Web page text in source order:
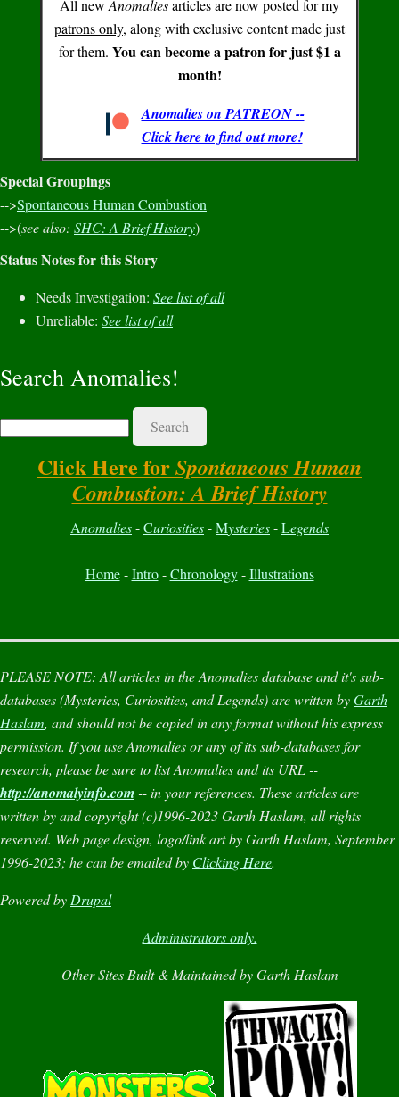
All newAnomaliesarticles are now posted for my
patrons only, along with exclusive content made just
for them. You can become a patron for just $1 a
month!
Anomalies on PATREON --
Click here to find out more!
Special Groupings
-->Spontaneous Human Combustion
-->(see also: SHC: A Brief History)
Status Notes for this Story
Needs Investigation: See list of all
Unreliable: See list of all
Search Anomalies!
Search
Click Here forSpontaneous Human
Combustion: A Brief History
Anomalies-Curiosities-Mysteries-Legends
Home-Intro-Chronology-Illustrations
PLEASE NOTE:All articles in theAnomaliesdatabase and it's sub-
databases (Mysteries, Curiosities, andLegends) are written byGarth
Haslam, and should not be copied in any format without his express
permission. If you useAnomaliesor any of its sub-databases for
research, please be sure to listAnomaliesand its URL --
http://anomalyinfo.com-- in your references. These articles are
written by and copyright (c)1996-2023 Garth Haslam, all rights
reserved. Web page design, logo/link art by Garth Haslam, September
1996-2023; he can be emailed by Clicking Here.
Powered byDrupal
Administrators only.
Other Sites Built & Maintained by Garth Haslam